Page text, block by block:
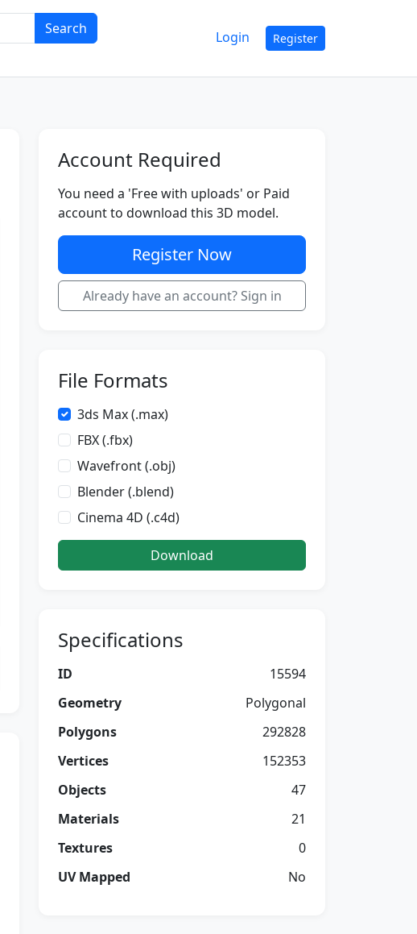
Search Login Register
Account Required
You need a 'Free with uploads' or Paid
account to download this 3D model.
Register Now
Already have an account? Sign in
File Formats
3ds Max (.max)
FBX (.fbx)
Wavefront (.obj)
Blender (.blend)
Cinema 4D (.c4d)
Download
Specifications
ID
15594
Geometry
Polygonal
Polygons
292828
Vertices
152353
Objects
47
Materials
21
Textures
0
UV Mapped
No